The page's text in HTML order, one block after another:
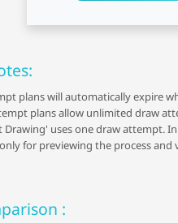
plans will automatically expire
plans allow unlimited draw
Drawing' uses one draw attempt.
for previewing the process
: